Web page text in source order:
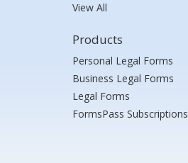
View All
Products
Personal Legal Forms
Business Legal Forms
Legal Forms
FormsPass Subscriptions